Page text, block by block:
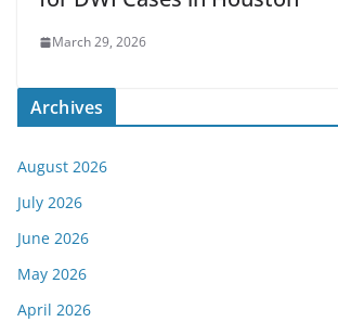
March 29, 2026
Archives
August 2026
July 2026
June 2026
May 2026
April 2026